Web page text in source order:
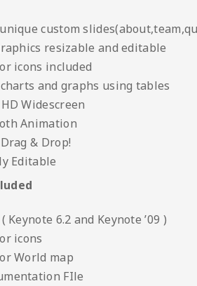
custom
resizable and editable
icons included
and graphs using tables
HD Widescreen
Animation
& Drop!
Editable
( Keynote 6.2 and Keynote ’09 )
icons
World map
FIle